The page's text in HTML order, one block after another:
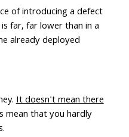
of introducing a defect
far, far lower than in a
already deployed
It doesn't mean there
mean that you hardly